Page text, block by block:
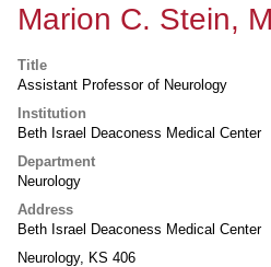
Marion C. Stein,
Title
Assistant Professor of Neurology
Institution
Beth Israel Deaconess Medical Center
Department
Neurology
Address
Beth Israel Deaconess Medical Center
Neurology, KS 406